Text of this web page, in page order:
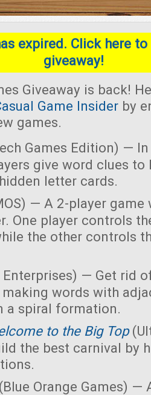
expired. Click here
giveaway!
Giveaway is back!
Game Insider by
games.
Games Edition) —
give word clues to
letter cards.
— A 2-player game
One player controls
the other controls
— Get rid
words with
a spiral formation.
to the Big Top
the best carnival by
Orange Games) —